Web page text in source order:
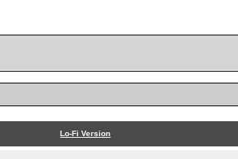
Lo-Fi Version